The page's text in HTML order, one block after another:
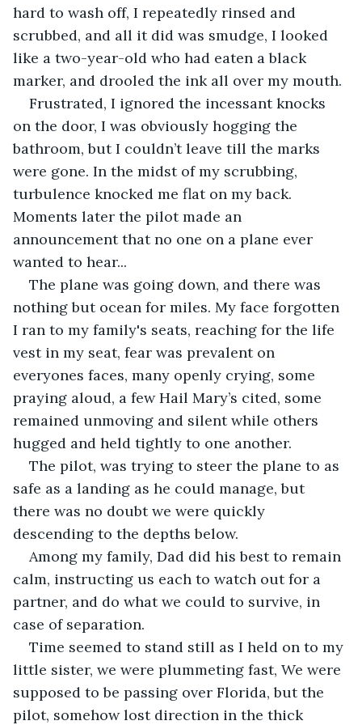
hard to wash off, I repeatedly rinsed and
scrubbed, and all it did was smudge, I looked
like a two-year-old who had eaten a black
marker, and drooled the ink all over my mouth.
Frustrated, I ignored the incessant knocks
on the door, I was obviously hogging the
bathroom, but I couldn’t leave till the marks
were gone. In the midst of my scrubbing,
turbulence knocked me flat on my back.
Moments later the pilot made an
announcement that no one on a plane ever
wanted to hear...
The plane was going down, and there was
nothing but ocean for miles. My face forgotten
I ran to my family's seats, reaching for the life
vest in my seat, fear was prevalent on
everyones faces, many openly crying, some
praying aloud, a few Hail Mary’s cited, some
remained unmoving and silent while others
hugged and held tightly to one another.
The pilot, was trying to steer the plane to as
safe as a landing as he could manage, but
there was no doubt we were quickly
descending to the depths below.
Among my family, Dad did his best to remain
calm, instructing us each to watch out for a
partner, and do what we could to survive, in
case of separation.
Time seemed to stand still as I held on to my
little sister, we were plummeting fast, We were
supposed to be passing over Florida, but the
pilot, somehow lost direction in the thick